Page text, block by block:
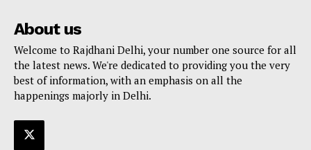
About us
Welcome to Rajdhani Delhi, your number one source for all
the latest news. We're dedicated to providing you the very
best of information, with an emphasis on all the
happenings majorly in Delhi.